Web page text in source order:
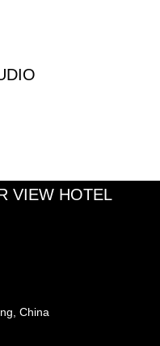
VIEW HOTEL
China